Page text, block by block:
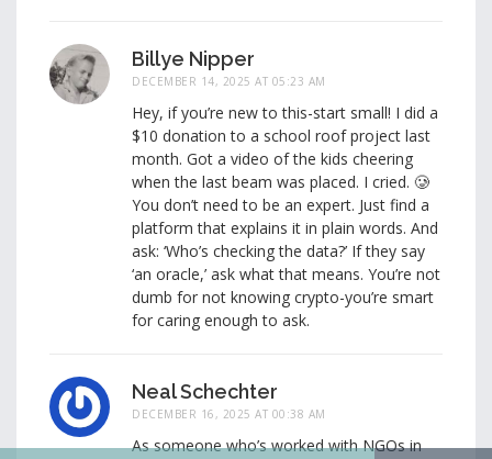
Billye Nipper
DECEMBER 14, 2025 AT 05:23 AM
Hey, if you’re new to this-start small! I did a
$10 donation to a school roof project last
month. Got a video of the kids cheering
when the last beam was placed. I cried. 🥲
You don’t need to be an expert. Just find a
platform that explains it in plain words. And
ask: ‘Who’s checking the data?’ If they say
‘an oracle,’ ask what that means. You’re not
dumb for not knowing crypto-you’re smart
for caring enough to ask.
Neal Schechter
DECEMBER 16, 2025 AT 00:38 AM
As someone who’s worked with NGOs in